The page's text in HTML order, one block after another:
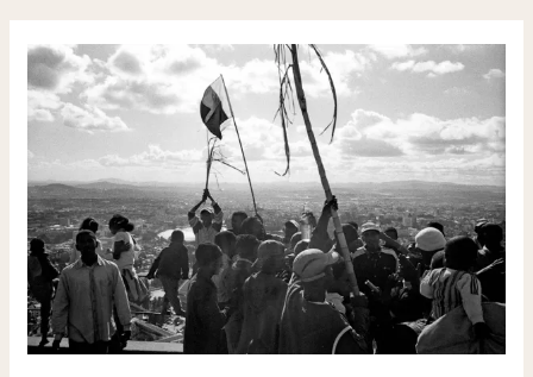
CIRCUMCISION
IN
MADAGASCAR:
AN
ESSENTIAL
CUSTOM